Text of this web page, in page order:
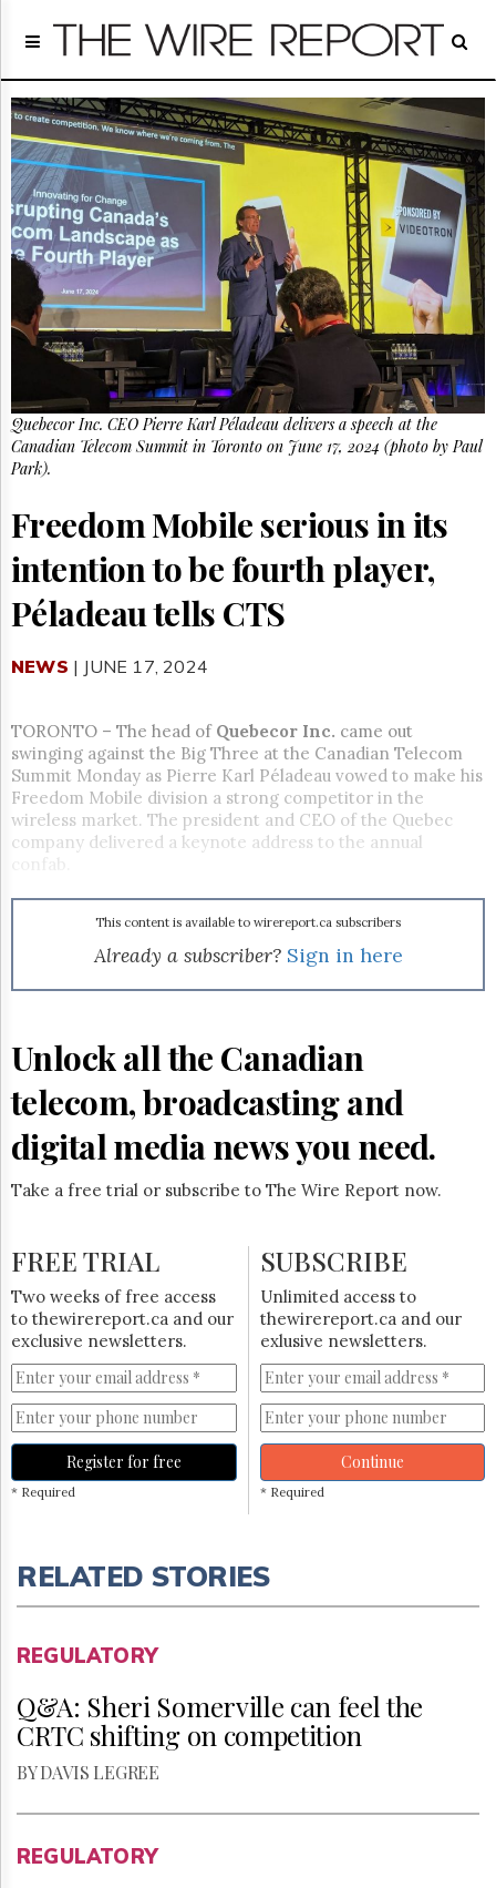
Home
Regulatory
Telecom
Broadcast
Court
People
Archives
About
Us
GET
FREE
NEWS
Advertising
Subscribe
&
Permissions
The
Hill
Times
Parliament
Now
Lobby
Monitor
HTCareers
Subscribe
Login
Trial
Quebecor Inc. CEO Pierre Karl Péladeau delivers a speech at the
Canadian Telecom Summit in Toronto on June 17, 2024 (photo by Paul
Park).
Freedom Mobile serious in its
intention to be fourth player,
Péladeau tells CTS
NEWS | JUNE 17, 2024
TORONTO – The head of Quebecor Inc. came out
swinging against the Big Three at the Canadian Telecom
Summit Monday as Pierre Karl Péladeau vowed to make his
Freedom Mobile division a strong competitor in the
wireless market. The president and CEO of the Quebec
company delivered a keynote address to the annual
This content is available to wirereport.ca subscribers
Already a subscriber? Sign in here
Unlock all the Canadian
telecom, broadcasting and
digital media news you need.
Take a free trial or subscribe to The Wire Report now.
FREE TRIAL
Two weeks of free access
to thewirereport.ca and our
exclusive newsletters.
Register for free
* Required
SUBSCRIBE
Unlimited access to
thewirereport.ca and our
exlusive newsletters.
Continue
* Required
RELATED STORIES
REGULATORY
Q&A: Sheri Somerville can feel the
CRTC shifting on competition
BY DAVIS LEGREE
REGULATORY